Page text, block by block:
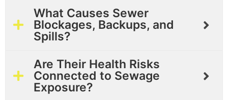
What Causes Sewer
Blockages, Backups, and
Spills?
Are Their Health Risks
Connected to Sewage
Exposure?